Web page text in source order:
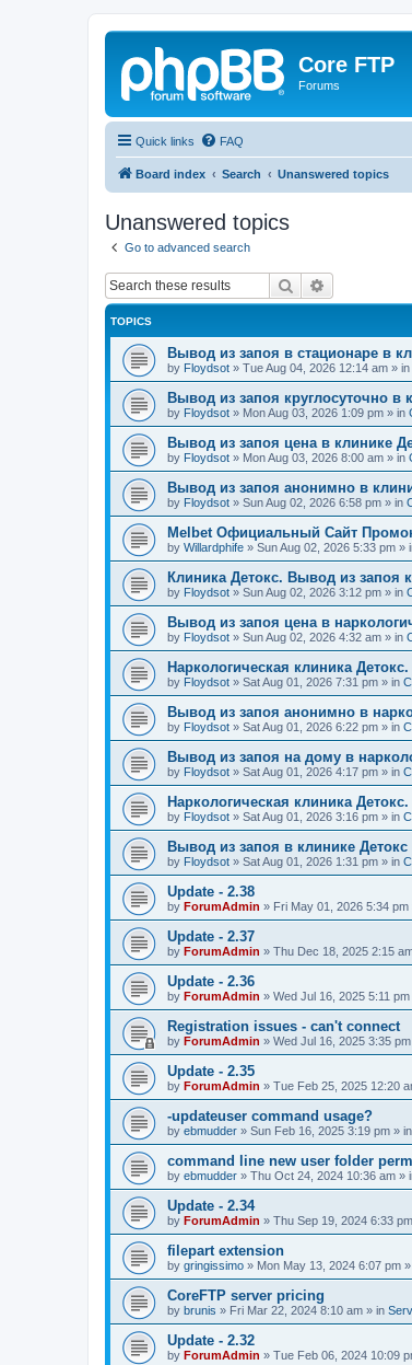
Core FTP
Forums
Quick links FAQ
Board index Search Unanswered topics
Unanswered topics
Go to advanced search
Search
TOPICS
Вывод из запоя в стационаре в
by Floydsot » Tue Aug 04, 2026 12:14 am » in
Вывод из запоя круглосуточно в
by Floydsot » Mon Aug 03, 2026 1:09 pm » in
Вывод из запоя цена в клинике
by Floydsot » Mon Aug 03, 2026 8:00 am » in
Вывод из запоя анонимно в
by Floydsot » Sun Aug 02, 2026 6:58 pm » in
Melbet Официальный Сайт
by Willardphife » Sun Aug 02, 2026 5:33 pm »
Клиника Детокс. Вывод из запоя
by Floydsot » Sun Aug 02, 2026 3:12 pm » in
Вывод из запоя цена в
by Floydsot » Sun Aug 02, 2026 4:32 am » in
Наркологическая клиника
by Floydsot » Sat Aug 01, 2026 7:31 pm » in
Вывод из запоя анонимно в
by Floydsot » Sat Aug 01, 2026 6:22 pm » in
Вывод из запоя на дому в
by Floydsot » Sat Aug 01, 2026 4:17 pm » in
Наркологическая клиника
by Floydsot » Sat Aug 01, 2026 3:16 pm » in
Вывод из запоя в клинике Детокс
by Floydsot » Sat Aug 01, 2026 1:31 pm » in
Update - 2.38
by ForumAdmin » Fri May 01, 2026 5:34 pm
Update - 2.37
by ForumAdmin » Thu Dec 18, 2025 2:15
Update - 2.36
by ForumAdmin » Wed Jul 16, 2025 5:11 pm
Registration issues - can't connect
by ForumAdmin » Wed Jul 16, 2025 3:35 pm
Update - 2.35
by ForumAdmin » Tue Feb 25, 2025 12:20
-updateuser command usage?
by ebmudder » Sun Feb 16, 2025 3:19 pm » in
command line new user folder
by ebmudder » Thu Oct 24, 2024 10:36 am »
Update - 2.34
by ForumAdmin » Thu Sep 19, 2024 6:33 pm
filepart extension
by gringissimo » Mon May 13, 2024 6:07 pm
CoreFTP server pricing
by brunis » Fri Mar 22, 2024 8:10 am » in
Update - 2.32
by ForumAdmin » Tue Feb 06, 2024 10:09